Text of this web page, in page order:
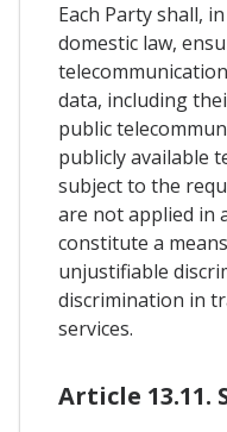
Each Party shall,
domestic law,
data, including
public
publicly available
subject to the
are not applied in
constitute a
unjustifiable
discrimination in
services.
Article 13.11.